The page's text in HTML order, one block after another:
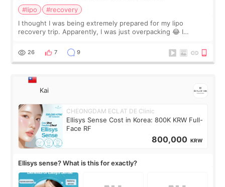
#lipo
#recovery
I thought I was being extremely prepared for my lipo
recovery trip. Apparently, I was just overpacking 😂 I
supplements I never touched, and enoug
26 7 9
Kai
CHEONGDAM ECLAT DE Clinic
Ellisys Sense Cost in Korea: 800K KRW Full-
Face RF
800,000 KRW
Ellisys sense? What is this for exactly?